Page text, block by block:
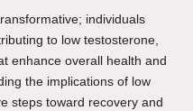
individuals
to low testosterone,
enhance overall health and
the implications of low
steps toward recovery and